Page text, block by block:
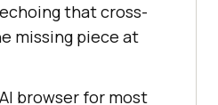
that cross-
missing piece at
browser for most